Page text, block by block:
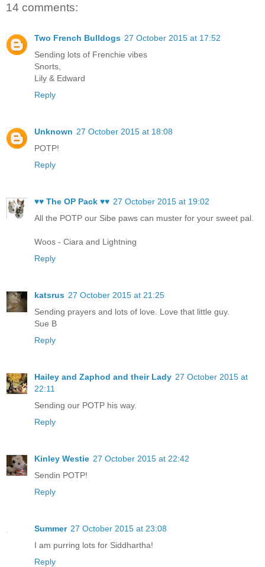
14 comments:
Two French Bulldogs 27 October 2015 at 17:52
Sending lots of Frenchie vibes
Snorts,
Lily & Edward
Reply
Unknown 27 October 2015 at 18:08
POTP!
Reply
♥♥ The OP Pack ♥♥ 27 October 2015 at 19:02
All the POTP our Sibe paws can muster for your sweet pal.
Woos - Ciara and Lightning
Reply
katsrus 27 October 2015 at 21:25
Sending prayers and lots of love. Love that little guy.
Sue B
Reply
Hailey and Zaphod and their Lady 27 October 2015 at
22:11
Sending our POTP his way.
Reply
Kinley Westie 27 October 2015 at 22:42
Sendin POTP!
Reply
Summer 27 October 2015 at 23:08
I am purring lots for Siddhartha!
Reply